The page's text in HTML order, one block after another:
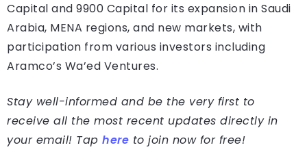
Capital and 9900 Capital for its expansion in Saudi
Arabia, MENA regions, and new markets, with
participation from various investors including
Aramco’s Wa’ed Ventures.
Stay well-informed and be the very first to
receive all the most recent updates directly in
your email! Tap here to join now for free!